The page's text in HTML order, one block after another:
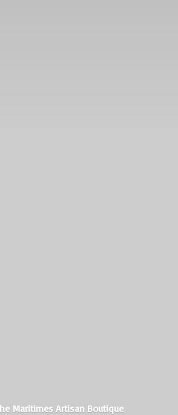
MaritimesArtisan Boutique